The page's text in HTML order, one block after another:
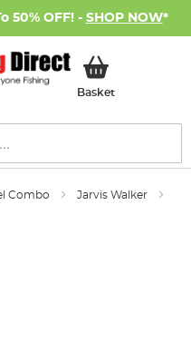
50% OFF! - SHOP NOW*
BasketMy Basket
Combo
Jarvis Walker